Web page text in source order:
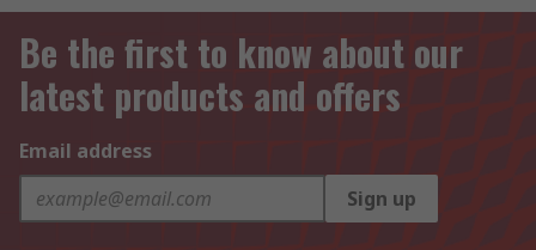
Be the first to know about our
latest products and offers
Email address
Sign up